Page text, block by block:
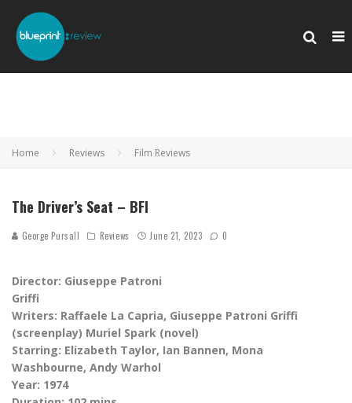
Home Reviews Film Reviews
The Driver’s Seat – BFI
George Pursall Reviews June 21, 2023 0
Director: Giuseppe Patroni
Griffi
Writers: Raffaele La Capria, Giuseppe Patroni Griffi
(screenplay) Muriel Spark (novel)
Starring: ‎Elizabeth Taylor, Ian Bannen, Mona
Washbourne, Andy Warhol
Year: 1974